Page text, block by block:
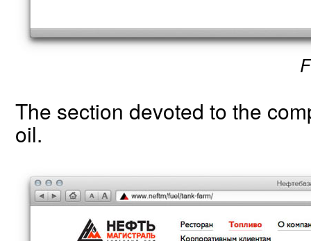
The section devoted to the
oil.